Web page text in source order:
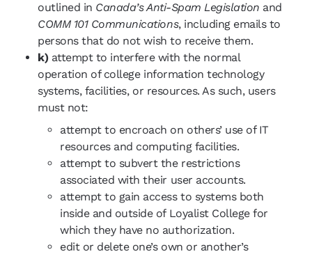
outlined in Canada’s Anti-Spam Legislation and
COMM 101 Communications, including emails to
persons that do not wish to receive them.
k)attempt to interfere with the normal
operation of college information technology
systems, facilities, or resources. As such, users
must not:
attempt to encroach on others’ use of IT
resources and computing facilities.
attempt to subvert the restrictions
associated with their user accounts.
attempt to gain access to systems both
inside and outside of Loyalist College for
which they have no authorization.
edit or delete one’s own or another’s